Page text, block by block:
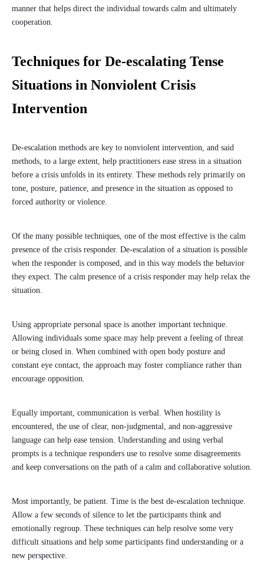
manner that helps direct the individual towards calm and ultimately
cooperation.
Techniques for De-escalating Tense
Situations in Nonviolent Crisis
Intervention
De-escalation methods are key to nonviolent intervention, and said
methods, to a large extent, help practitioners ease stress in a situation
before a crisis unfolds in its entirety. These methods rely primarily on
tone, posture, patience, and presence in the situation as opposed to
forced authority or violence.
Of the many possible techniques, one of the most effective is the calm
presence of the crisis responder. De-escalation of a situation is possible
when the responder is composed, and in this way models the behavior
they expect. The calm presence of a crisis responder may help relax the
situation.
Using appropriate personal space is another important technique.
Allowing individuals some space may help prevent a feeling of threat
or being closed in. When combined with open body posture and
constant eye contact, the approach may foster compliance rather than
encourage opposition.
Equally important, communication is verbal. When hostility is
encountered, the use of clear, non-judgmental, and non-aggressive
language can help ease tension. Understanding and using verbal
prompts is a technique responders use to resolve some disagreements
and keep conversations on the path of a calm and collaborative solution.
Most importantly, be patient. Time is the best de-escalation technique.
Allow a few seconds of silence to let the participants think and
emotionally regroup. These techniques can help resolve some very
difficult situations and help some participants find understanding or a
new perspective.